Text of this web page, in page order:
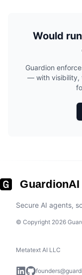
Would
Guardion
— with visibility,
GuardionAI
Secure AI agents,
© Copyright 2026
Metatext AI LLC